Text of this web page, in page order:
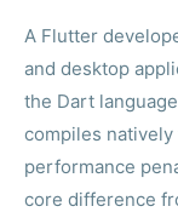
A Flutter
and desktop
the Dart
compiles
performance
core difference